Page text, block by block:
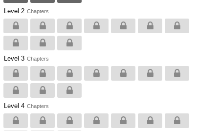
Level 2 Chapters
Level 3 Chapters
Level 4 Chapters